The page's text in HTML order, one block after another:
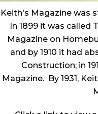
Keith's Magazine was
In 1899 it was called
Magazine on
and by 1910 it had
Construction; in
Magazine. By 1931,